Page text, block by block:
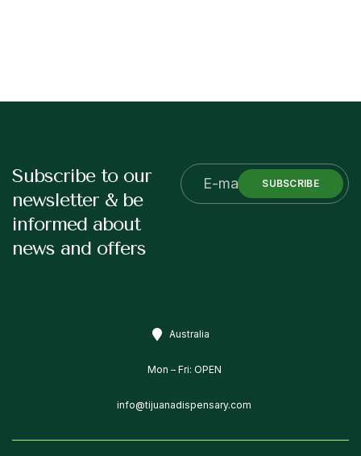
Subscribe to our
newsletter & be
informed about
news and offers
SUBSCRIBE
Australia
Mon – Fri: OPEN
info@tijuanadispensary.com